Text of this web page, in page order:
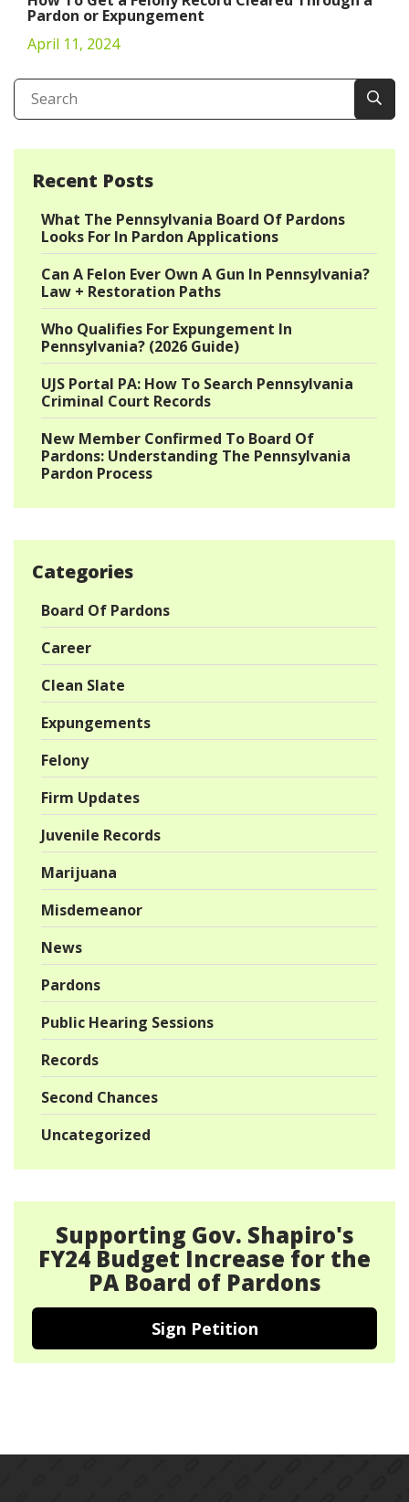
Pardon or Expungement
April 11, 2024
Recent Posts
What The Pennsylvania Board Of Pardons
Looks For In Pardon Applications
Can A Felon Ever Own A Gun In Pennsylvania?
Law + Restoration Paths
Who Qualifies For Expungement In
Pennsylvania? (2026 Guide)
UJS Portal PA: How To Search Pennsylvania
Criminal Court Records
New Member Confirmed To Board Of
Pardons: Understanding The Pennsylvania
Pardon Process
Categories
Board Of Pardons
Career
Clean Slate
Expungements
Felony
Firm Updates
Juvenile Records
Marijuana
Misdemeanor
News
Pardons
Public Hearing Sessions
Records
Second Chances
Uncategorized
Supporting Gov. Shapiro's
FY24 Budget Increase for the
PA Board of Pardons
Sign Petition